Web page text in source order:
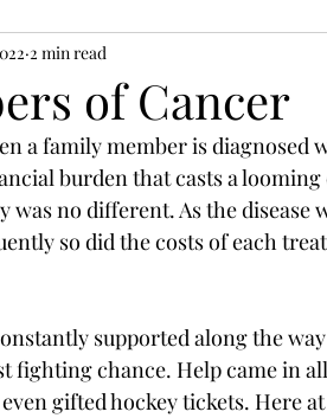
of Cancer
2 min read
a family member is diagnosed
burden that casts a
was no different. As the
so did the costs of each
supported along the
fighting chance. Help came in
gifted hockey tickets. Here